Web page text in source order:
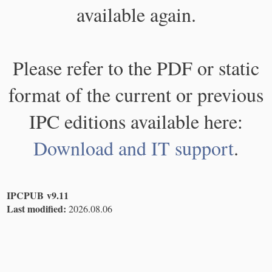
available again.
Please refer to the PDF or static
format of the current or previous
IPC editions available here:
Download and IT support.
IPCPUB v9.11
Last modified: 2026.08.06